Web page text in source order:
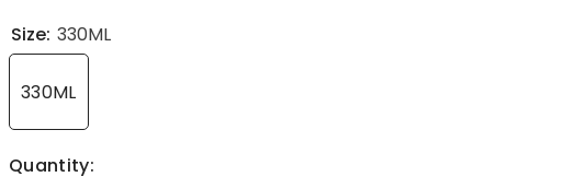
Size: 330ML
330ML
Quantity: